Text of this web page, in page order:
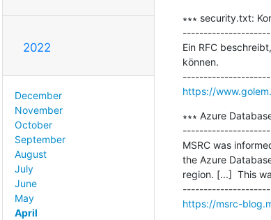
2022
December
November
October
September
August
July
June
May
April
∗∗∗ security.txt:
Ein RFC
können.
https://
∗∗∗ Azure
MSRC was
the Azure
region. [...]  This
https://msrc-